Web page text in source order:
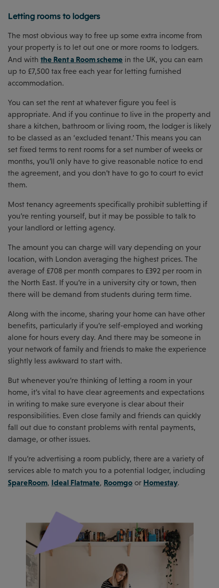
Letting rooms to lodgers
The most obvious way to free up some extra income from
your property is to let out one or more rooms to lodgers.
And with the Rent a Room scheme in the UK, you can earn
up to £7,500 tax free each year for letting furnished
accommodation.
You can set the rent at whatever figure you feel is
appropriate. And if you continue to live in the property and
share a kitchen, bathroom or living room, the lodger is likely
to be classed as an ‘excluded tenant.’ This means you can
set fixed terms to rent rooms for a set number of weeks or
months, you’ll only have to give reasonable notice to end
the agreement, and you don’t have to go to court to evict
them.
Most tenancy agreements specifically prohibit subletting if
you’re renting yourself, but it may be possible to talk to
your landlord or letting agency.
The amount you can charge will vary depending on your
location, with London averaging the highest prices. The
average of £708 per month compares to £392 per room in
the North East. If you’re in a university city or town, then
there will be demand from students during term time.
Along with the income, sharing your home can have other
benefits, particularly if you’re self-employed and working
alone for hours every day. And there may be someone in
your network of family and friends to make the experience
slightly less awkward to start with.
But whenever you’re thinking of letting a room in your
home, it’s vital to have clear agreements and expectations
in writing to make sure everyone is clear about their
responsibilities. Even close family and friends can quickly
fall out due to constant problems with rental payments,
damage, or other issues.
If you’re advertising a room publicly, there are a variety of
services able to match you to a potential lodger, including
SpareRoom, Ideal Flatmate, Roomgo or Homestay.